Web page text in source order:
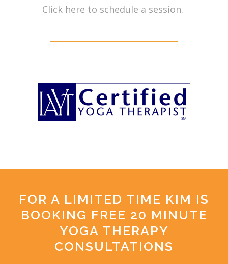
Click here to schedule a session.
FOR A LIMITED TIME KIM IS
BOOKING FREE 20 MINUTE
YOGA THERAPY
CONSULTATIONS